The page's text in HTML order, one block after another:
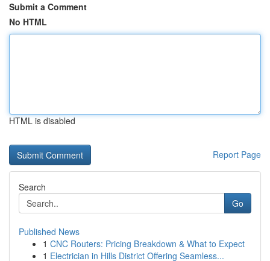
Submit a Comment
No HTML
HTML is disabled
Report Page
Search
Go
Published News
1 CNC Routers: Pricing Breakdown & What to Expect
1 Electrician in Hills District Offering Seamless...